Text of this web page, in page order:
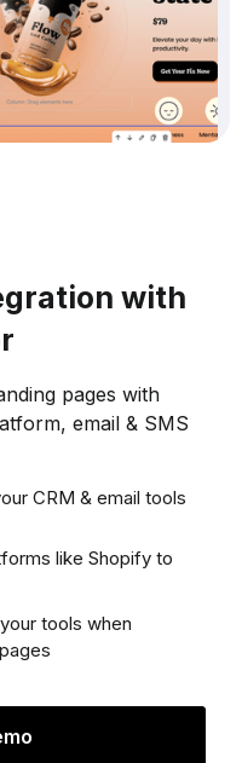
with
pages with
email & SMS
CRM & email tools
like Shopify to
tools when